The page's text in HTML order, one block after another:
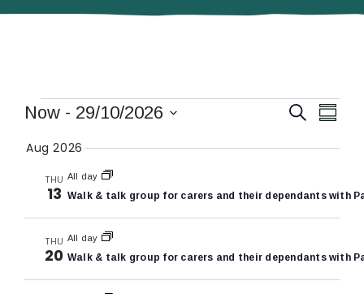
Events
Events
Views
Search
Now - 29/10/2026
date.
Aug 2026
THU
13
All day
Walk & talk group for carers and their dependants with
THU
20
All day
Walk & talk group for carers and their dependants with